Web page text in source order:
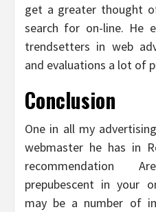
get a greater thought
search for on-line. He
trendsetters in web
and evaluations a lot of
Conclusion
One in all my
webmaster he has in
recommendation
prepubescent in your
may be a number of